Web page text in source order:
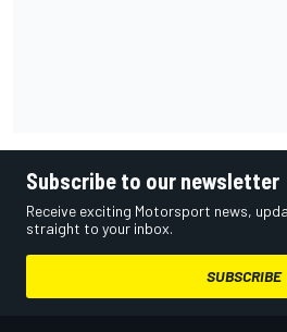
Subscribe to our newsletter
Receive exciting Motorsport news,
straight to your inbox.
SUBSCRIBE